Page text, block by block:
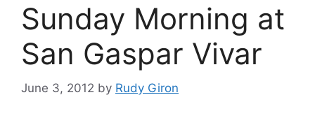
Sunday Morning at
San Gaspar Vivar
June 3, 2012 by Rudy Giron